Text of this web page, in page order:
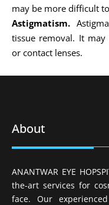
may be more difficult
Astigmatism.
tissue removal. It may
or contact lenses.
About
ANANTWAR EYE
the-art services for
face. Our